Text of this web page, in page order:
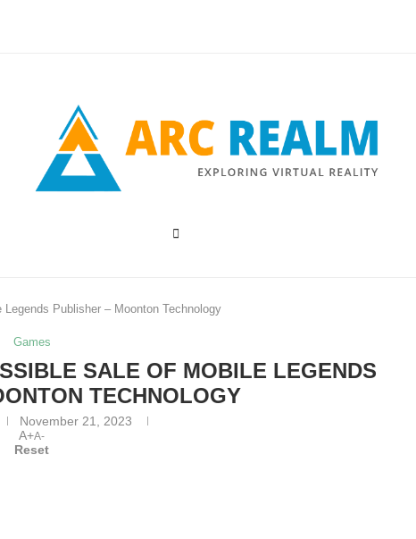
Publisher – Moonton Technology
Games
SALE OF MOBILE LEGENDS
TECHNOLOGY
November 21, 2023
A+A-
Reset